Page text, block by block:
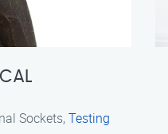
Sockets, Testing